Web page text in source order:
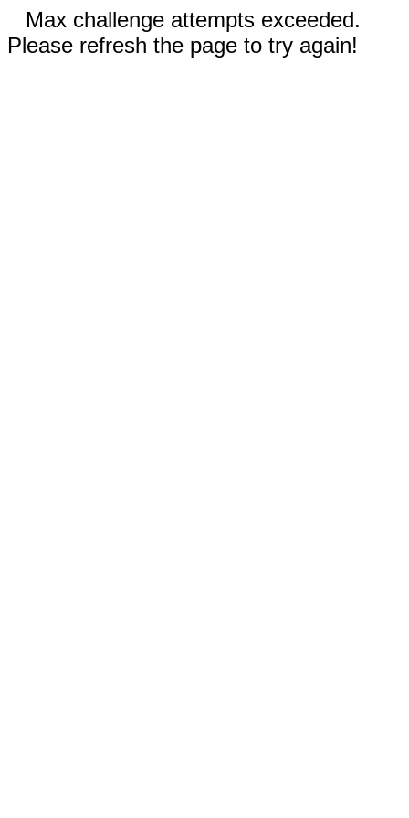
Max challenge attempts exceeded.
Please refresh the page to try again!